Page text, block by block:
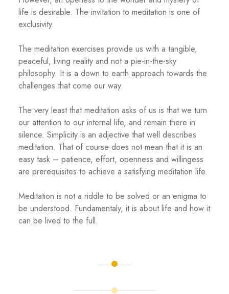
life is desirable. The invitation to meditation is one of
exclusivity.
The meditation exercises provide us with a tangible,
peaceful, living reality and not a pie-in-the-sky
philosophy. It is a down to earth approach towards the
challenges that come our way.
The very least that meditation asks of us is that we turn
our attention to our internal life, and remain there in
silence. Simplicity is an adjective that well describes
meditation. That of course does not mean that it is an
easy task – patience, effort, openness and willingess
are prerequisites to achieve a satisfying meditation life.
Meditation is not a riddle to be solved or an enigma to
be understood. Fundamentaly, it is about life and how it
can be lived to the full.